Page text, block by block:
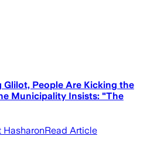
Glilot, People Are Kicking the
Municipality Insists: "The
HasharonRead Article